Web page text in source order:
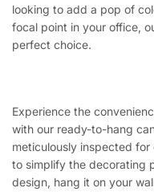
looking to add a pop of
focal point in your office,
perfect choice.
Experience the
with our ready-to-hang
meticulously inspected
to simplify the decorating
design, hang it on your